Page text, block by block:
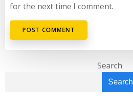
for the next time I comment.
Search
Search